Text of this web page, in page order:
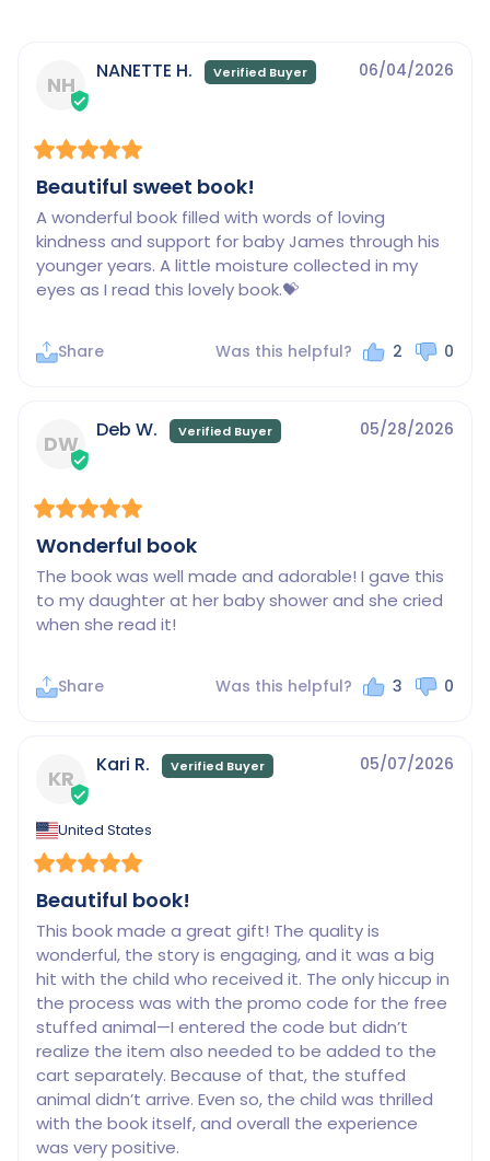
NH
06/04/2026
NANETTE H.
Beautiful sweet book!
A wonderful book filled with words of loving
kindness and support for baby James through his
younger years. A little moisture collected in my
eyes as I read this lovely book.💝
Share Was this helpful? 2 0
DW
05/28/2026
Deb W.
Wonderful book
The book was well made and adorable! I gave this
to my daughter at her baby shower and she cried
when she read it!
Share Was this helpful? 3 0
KR
05/07/2026
Kari R.
United States
Beautiful book!
This book made a great gift! The quality is
wonderful, the story is engaging, and it was a big
hit with the child who received it. The only hiccup in
the process was with the promo code for the free
stuffed animal—I entered the code but didn’t
realize the item also needed to be added to the
cart separately. Because of that, the stuffed
animal didn’t arrive. Even so, the child was thrilled
with the book itself, and overall the experience
was very positive.